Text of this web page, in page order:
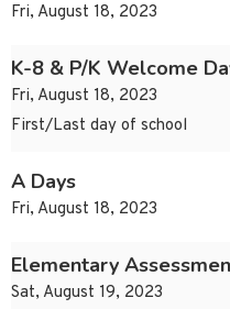
Fri, August 18, 2023
K-8 & P/K Welcome
Fri, August 18, 2023
First/Last day of school
A Days
Fri, August 18, 2023
Elementary
Sat, August 19, 2023